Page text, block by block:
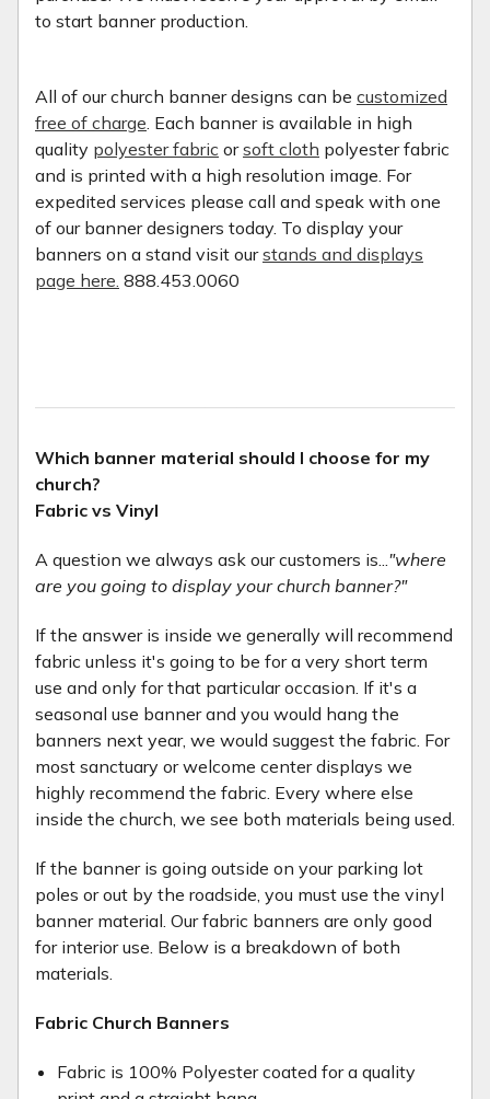
to start banner production.
All of our church banner designs can be customized
free of charge . Each banner is available in high
quality polyester fabric orsoft cloth polyester fabric
and is printed with a high resolution image. For
expedited services please call and speak with one
of our banner designers today. To display your
banners on a stand visit ourstands and displays
page here. 888.453.0060
Which banner material should I choose for my
church?
Fabric vs Vinyl
A question we always ask our customers is... "where
are you going to display your church banner?"
If the answer is inside we generally will recommend
fabric unless it's going to be for a very short term
use and only for that particular occasion. If it's a
seasonal use banner and you would hang the
banners next year, we would suggest the fabric. For
most sanctuary or welcome center displays we
highly recommend the fabric. Every where else
inside the church, we see both materials being used.
If the banner is going outside on your parking lot
poles or out by the roadside, you must use the vinyl
banner material. Our fabric banners are only good
for interior use. Below is a breakdown of both
materials.
Fabric Church Banners
Fabric is 100% Polyester coated for a quality